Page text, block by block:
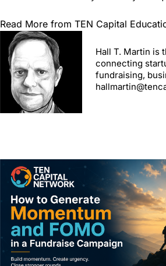
Read More from TEN Capital
Hall T. Martin is
connecting
fundraising,